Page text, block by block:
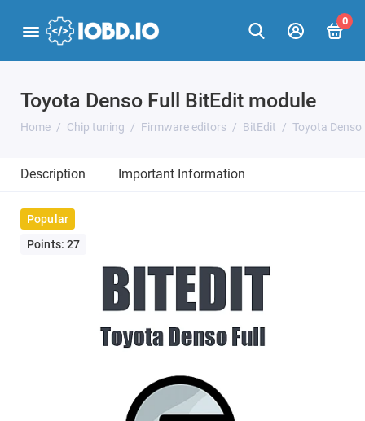
0
Toyota Denso Full BitEdit module
Home Chip tuning Firmware editors BitEdit Toyota
Description Important Information
Popular
Points: 27